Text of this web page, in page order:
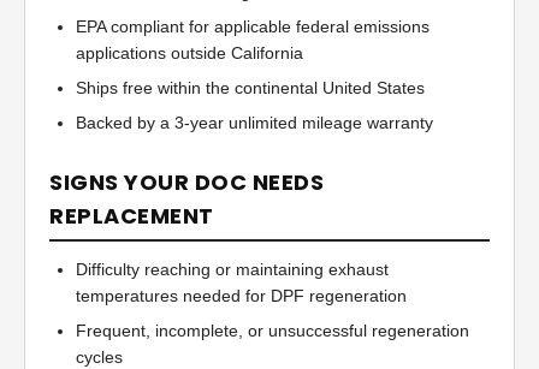
EPA compliant for applicable federal emissions
applications outside California
Ships free within the continental United States
Backed by a 3-year unlimited mileage warranty
SIGNS YOUR DOC NEEDS
REPLACEMENT
Difficulty reaching or maintaining exhaust
temperatures needed for DPF regeneration
Frequent, incomplete, or unsuccessful regeneration
cycles